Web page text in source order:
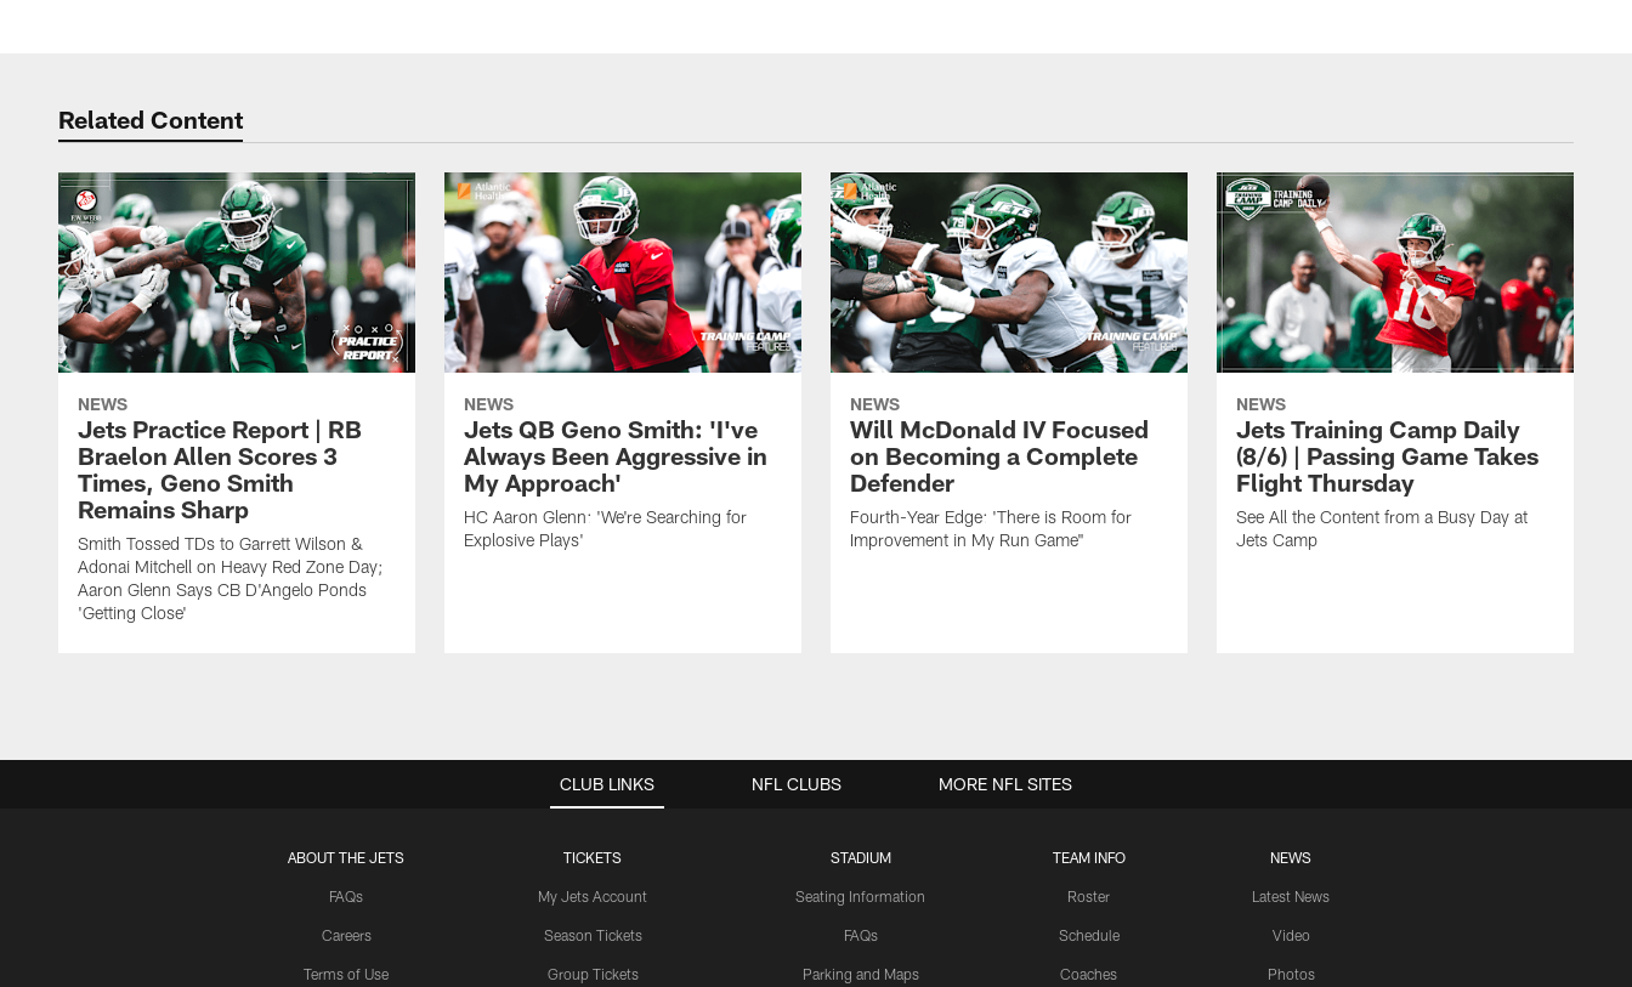
Related Content
NEWS
Jets Practice Report | RB
Braelon Allen Scores 3
Times, Geno Smith
Remains Sharp
Smith Tossed TDs to Garrett Wilson &
Adonai Mitchell on Heavy Red Zone Day;
Aaron Glenn Says CB D'Angelo Ponds
'Getting Close'
NEWS
Jets QB Geno Smith: 'I've
Always Been Aggressive in
My Approach'
HC Aaron Glenn: 'We're Searching for
Explosive Plays'
NEWS
Will McDonald IV Focused
on Becoming a Complete
Defender
Fourth-Year Edge: 'There is Room for
Improvement in My Run Game"
NEWS
Jets Training Camp Daily
(8/6) | Passing Game Takes
Flight Thursday
See All the Content from a Busy Day at
Jets Camp
CLUB LINKS
ABOUT THE JETS
FAQs
Careers
Terms of Use
TICKETS
My Jets Account
Season Tickets
Group Tickets
STADIUM
Seating Information
FAQs
Parking and Maps
TEAM INFO
Roster
Schedule
Coaches
NEWS
Latest News
Video
Photos
NFL CLUBS MORE NFL SITES